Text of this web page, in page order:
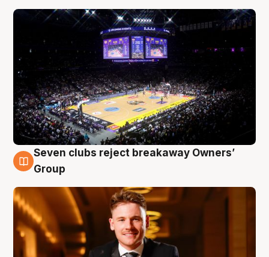
8 Aug
Seven clubs reject breakaway Owners’
Group